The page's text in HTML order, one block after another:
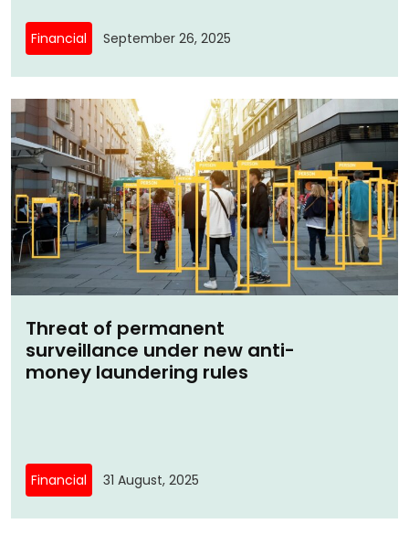
Financial September 26, 2025
Threat of permanent
surveillance under new anti-
money laundering rules
Financial 31 August, 2025